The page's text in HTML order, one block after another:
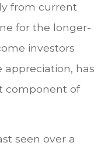
from current
for the longer-
investors
appreciation, has
component of
seen over a